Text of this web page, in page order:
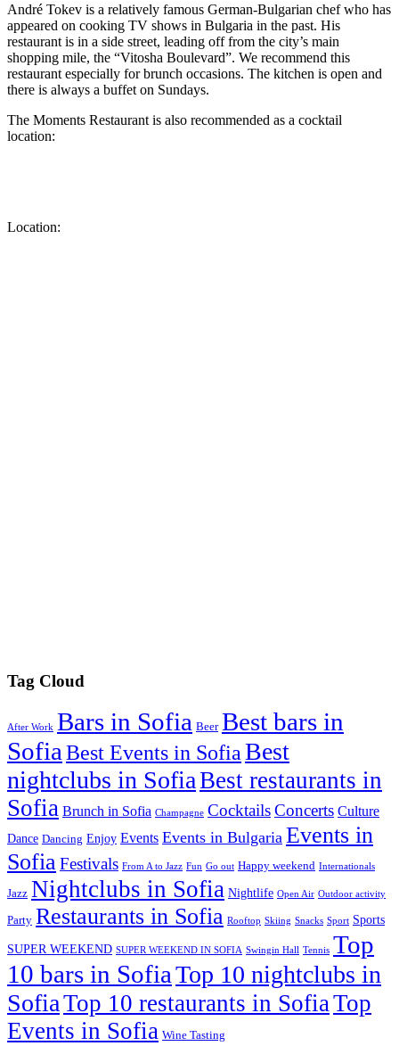
André Tokev is a relatively famous German-Bulgarian chef who has
appeared on cooking TV shows in Bulgaria in the past. His
restaurant is in a side street, leading off from the city’s main
shopping mile, the “Vitosha Boulevard”. We recommend this
restaurant especially for brunch occasions. The kitchen is open and
there is always a buffet on Sundays.
The Moments Restaurant is also recommended as a cocktail
location:
Location:
Tag Cloud
After Work Bars in Sofia Beer Best bars in
Sofia Best Events in SofiaBest
nightclubs in SofiaBest restaurants in
Sofia Brunch in Sofia Champagne CocktailsConcerts Culture
Dance Dancing Enjoy Events Events in Bulgaria Events in
SofiaFestivals From A to Jazz Fun Go out Happy weekend Internationals
Jazz Nightclubs in Sofia Nightlife Open Air Outdoor activity
Party Restaurants in Sofia Rooftop Skiing Snacks Sport Sports
SUPER WEEKEND SUPER WEEKEND IN SOFIA Swingin Hall Tennis Top
10 bars in SofiaTop 10 nightclubs in
SofiaTop 10 restaurants in SofiaTop
Events in Sofia Wine Tasting